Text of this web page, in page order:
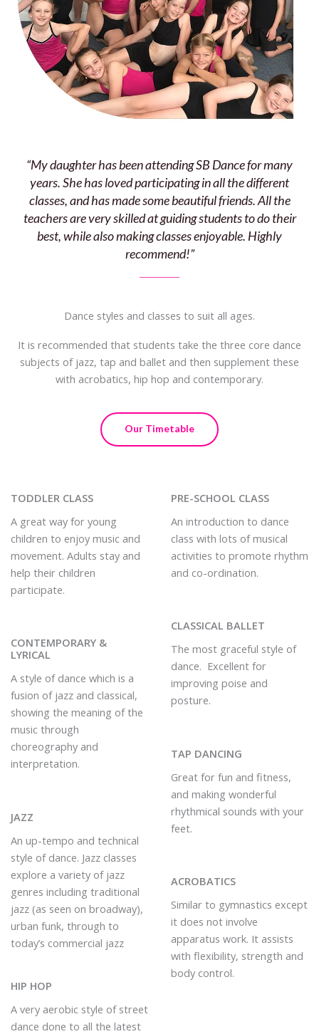
“My daughter has been attending SB Dance for many
years. She has loved participating in all the different
classes, and has made some beautiful friends. All the
teachers are very skilled at guiding students to do their
best, while also making classes enjoyable. Highly
recommend!”
Dance styles and classes to suit all ages.
It is recommended that students take the three core dance
subjects of jazz, tap and ballet and then supplement these
with acrobatics, hip hop and contemporary.
Our Timetable
TODDLER CLASS
A great way for young
children to enjoy music and
movement. Adults stay and
help their children
participate.
CONTEMPORARY &
LYRICAL
A style of dance which is a
fusion of jazz and classical,
showing the meaning of the
music through
choreography and
interpretation.
JAZZ
An up-tempo and technical
style of dance. Jazz classes
explore a variety of jazz
genres including traditional
jazz (as seen on broadway),
urban funk, through to
today’s commercial jazz
HIP HOP
A very aerobic style of street
dance done to all the latest
PRE-SCHOOL CLASS
An introduction to dance
class with lots of musical
activities to promote rhythm
and co-ordination.
CLASSICAL BALLET
The most graceful style of
dance. Excellent for
improving poise and
posture.
TAP DANCING
Great for fun and fitness,
and making wonderful
rhythmical sounds with your
feet.
ACROBATICS
Similar to gymnastics except
it does not involve
apparatus work. It assists
with flexibility, strength and
body control.